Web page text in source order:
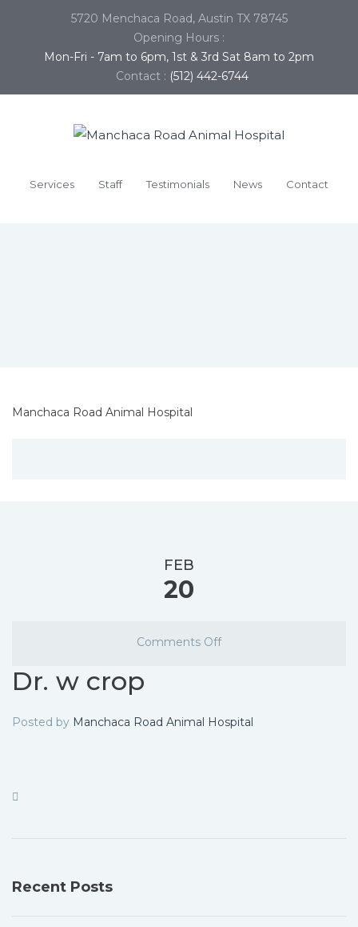
5720 Menchaca Road, Austin TX 78745
Opening Hours :
Mon-Fri - 7am to 6pm, 1st & 3rd Sat 8am to 2pm
Contact : (512) 442-6744
Services Staff Testimonials News Contact
Manchaca Road Animal Hospital
FEB
20
Comments Off
Dr. w crop
Posted by Manchaca Road Animal Hospital
Recent Posts